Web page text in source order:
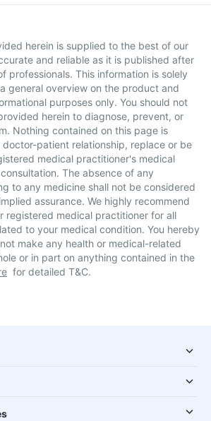
herein is supplied to the best of our
and reliable as it is published after
professionals. This information is solely
general overview on the product and
purposes only. You should not
herein to diagnose, prevent, or
Nothing contained on this page is
patient relationship, replace or be
medical practitioner's medical
The absence of any
to any medicine shall not be considered
assurance. We highly recommend
registered medical practitioner for all
to your medical condition. You hereby
make any health or medical-related
or in part on anything contained in the
for detailed T&C.